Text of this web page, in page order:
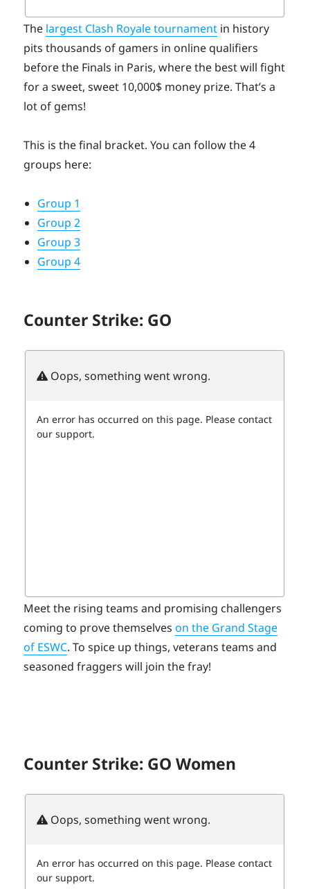
The largest Clash Royale tournament in history
pits thousands of gamers in online qualifiers
before the Finals in Paris, where the best will fight
for a sweet, sweet 10,000$ money prize. That’s a
lot of gems!
This is the final bracket. You can follow the 4
groups here:
Group 1
Group 2
Group 3
Group 4
Counter Strike: GO
Meet the rising teams and promising challengers
coming to prove themselveson the Grand Stage
of ESWC. To spice up things, veterans teams and
seasoned fraggers will join the fray!
Counter Strike: GO Women